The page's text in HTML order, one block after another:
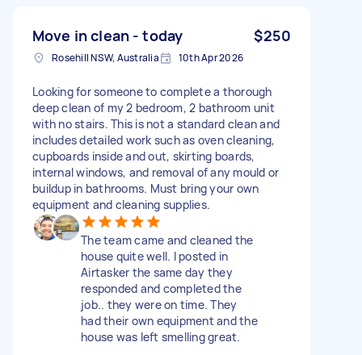
Move in clean - today $250
Rosehill NSW, Australia 10th Apr 2026
Looking for someone to complete a thorough
deep clean of my 2 bedroom, 2 bathroom unit
with no stairs. This is not a standard clean and
includes detailed work such as oven cleaning,
cupboards inside and out, skirting boards,
internal windows, and removal of any mould or
buildup in bathrooms. Must bring your own
equipment and cleaning supplies.
The team came and cleaned the
house quite well. I posted in
Airtasker the same day they
responded and completed the
job.. they were on time. They
had their own equipment and the
house was left smelling great.